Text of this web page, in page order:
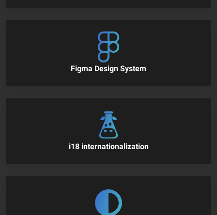
Figma Design System
i18 internationalization